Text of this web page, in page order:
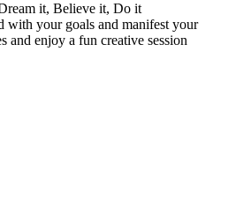
it, Believe it, Do it
with your goals and manifest your
and enjoy a fun creative session